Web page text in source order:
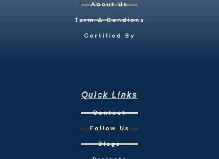
About Us
Term & Condions
Certified By
Quick Links
Contact
Follow Us
Blogs